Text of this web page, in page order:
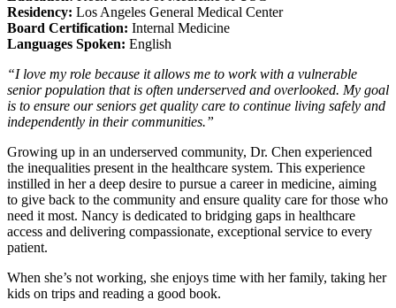
Residency: Los Angeles General Medical Center
Board Certification: Internal Medicine
Languages Spoken: English
“I love my role because it allows me to work with a vulnerable
senior population that is often underserved and overlooked. My goal
is to ensure our seniors get quality care to continue living safely and
independently in their communities.”
Growing up in an underserved community, Dr. Chen experienced
the inequalities present in the healthcare system. This experience
instilled in her a deep desire to pursue a career in medicine, aiming
to give back to the community and ensure quality care for those who
need it most. Nancy is dedicated to bridging gaps in healthcare
access and delivering compassionate, exceptional service to every
patient.
When she’s not working, she enjoys time with her family, taking her
kids on trips and reading a good book.